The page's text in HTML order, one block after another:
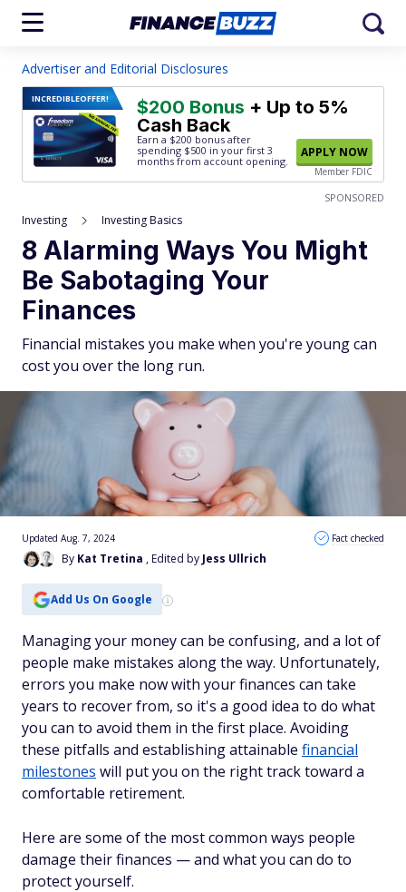
Advertiser and Editorial Disclosures
INCREDIBLEOFFER! $200 Bonus + Up to 5%
Cash Back
Earn a $200 bonus after
spending $500 in your first 3
months from account opening.
APPLY NOW
Member FDIC
SPONSORED
Investing Investing Basics
8 Alarming Ways You Might
Be Sabotaging Your
Finances
Financial mistakes you make when you're young can
cost you over the long run.
By Kat Tretina , Edited by Jess Ullrich
Updated Aug. 7, 2024 Fact checked
Add Us On Google
Managing your money can be confusing, and a lot of
people make mistakes along the way. Unfortunately,
errors you make now with your finances can take
years to recover from, so it's a good idea to do what
you can to avoid them in the first place. Avoiding
these pitfalls and establishing attainable financial
milestones will put you on the right track toward a
comfortable retirement.
Here are some of the most common ways people
damage their finances — and what you can do to
protect yourself.